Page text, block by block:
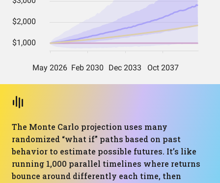
The Monte Carlo projection uses many
randomized “what if” paths based on past
behavior to estimate possible futures. It’s like
running 1,000 parallel timelines where returns
bounce around differently each time, then